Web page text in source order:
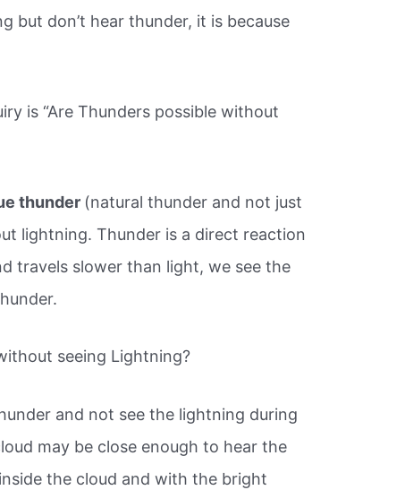
but don’t hear thunder, it is because
is “Are Thunders possible without
thunder (natural thunder and not just
lightning. Thunder is a direct reaction
travels slower than light, we see the
seeing Lightning?
and not see the lightning during
may be close enough to hear the
the cloud and with the bright